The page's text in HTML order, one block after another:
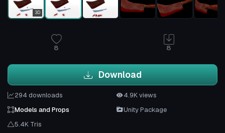
3D
8 8
Download
294 downloads
4.9K views
Models and Props
Unity Package
5.4K Tris